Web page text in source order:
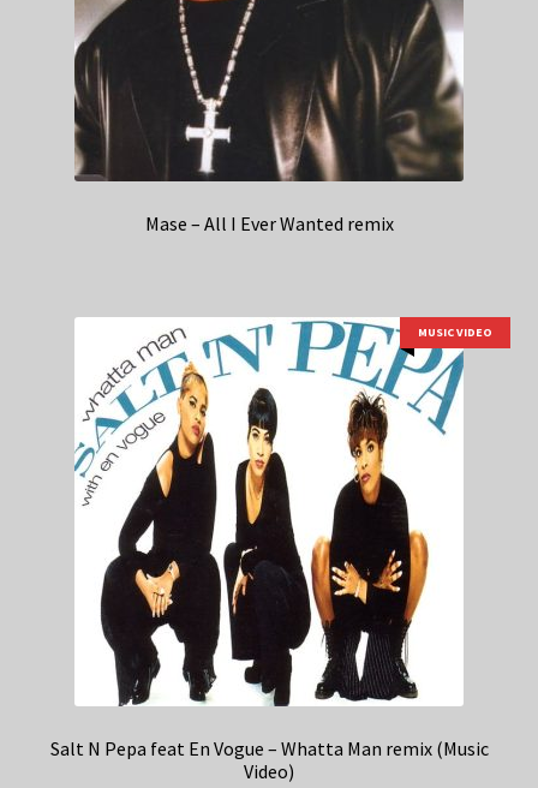
Mase – All I Ever Wanted remix
MUSIC VIDEO
Salt N Pepa feat En Vogue – Whatta Man remix (Music
Video)